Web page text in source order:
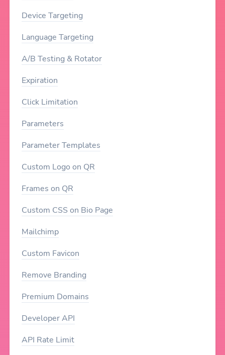
Device Targeting
Language Targeting
A/B Testing & Rotator
Expiration
Click Limitation
Parameters
Parameter Templates
Custom Logo on QR
Frames on QR
Custom CSS on Bio Page
Mailchimp
Custom Favicon
Remove Branding
Premium Domains
Developer API
API Rate Limit